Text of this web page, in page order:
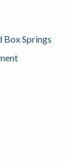
Box Springs